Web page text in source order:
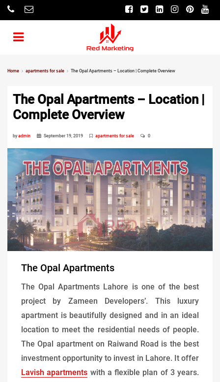
Home apartments for sale The Opal Apartments – Location | Complete Overview
The Opal Apartments – Location |
Complete Overview
byadmin September 19, 2019 apartments for sale 0
The Opal Apartments
The Opal Apartments Lahore is one of the best
project by Zameen Developers’. This luxury
apartment is beautifully designed and in an ideal
location to meet the residential needs of people.
The Opal apartment on Raiwand Road is the best
investment opportunity to invest in Lahore. It offer
Lavish apartments with a flexible plan of 3 years.